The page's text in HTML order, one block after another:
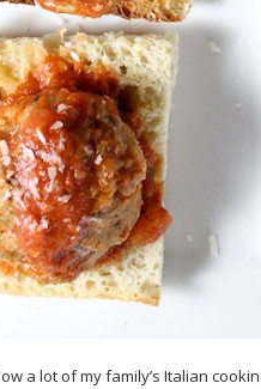
a lot of my family’s Italian